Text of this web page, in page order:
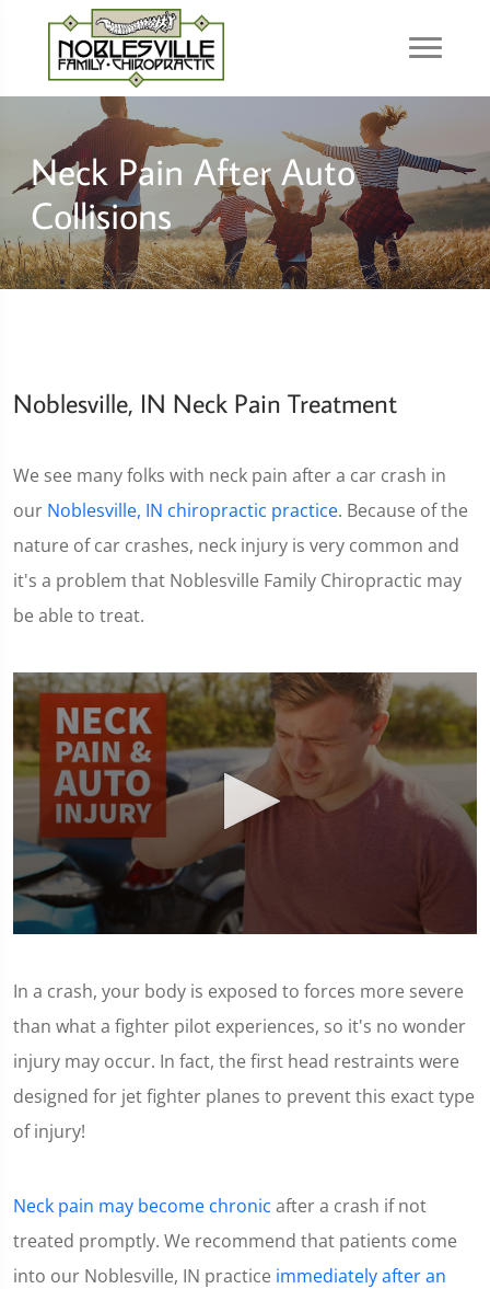
Neck Pain After Auto
Collisions
Noblesville, IN Neck Pain Treatment
We see many folks with neck pain after a car crash in
our Noblesville, IN chiropractic practice. Because of the
nature of car crashes, neck injury is very common and
it's a problem that Noblesville Family Chiropractic may
be able to treat.
1
15
In a crash, your body is exposed to forces more severe
than what a fighter pilot experiences, so it's no wonder
injury may occur. In fact, the first head restraints were
designed for jet fighter planes to prevent this exact type
of injury!
Neck pain may become chronic after a crash if not
treated promptly. We recommend that patients come
into our Noblesville, IN practice immediately after an